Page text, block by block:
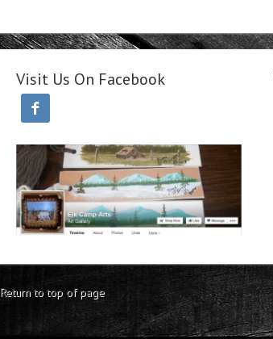
Visit Us On Facebook

Return to top of page